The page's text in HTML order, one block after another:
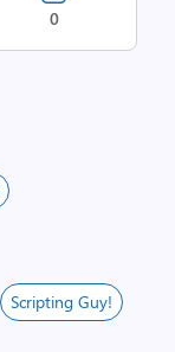
0
Scripting Guy!